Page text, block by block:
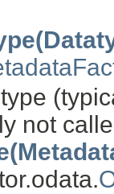
not